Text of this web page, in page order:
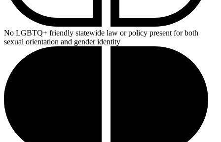
No LGBTQ+ friendly statewide law or policy present for both
sexual orientation and gender identity